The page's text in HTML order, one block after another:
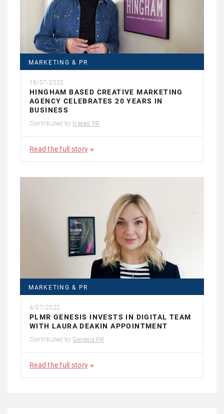
MARKETING & PR
19/07/2022
HINGHAM BASED CREATIVE MARKETING
AGENCY CELEBRATES 20 YEARS IN
BUSINESS
Contributed by Naked PR
Read the full story
MARKETING & PR
4/07/2022
PLMR GENESIS INVESTS IN DIGITAL TEAM
WITH LAURA DEAKIN APPOINTMENT
Contributed by Genesis PR
Read the full story